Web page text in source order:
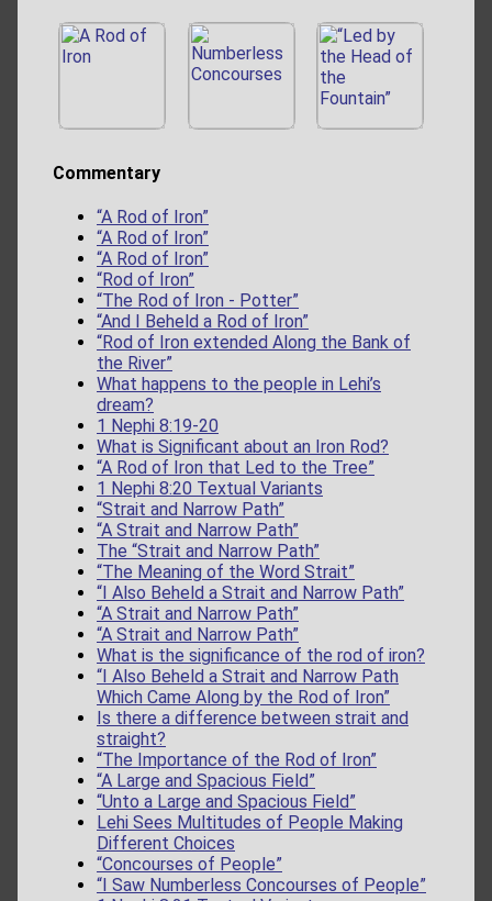
Commentary
“A Rod of Iron”
“A Rod of Iron”
“A Rod of Iron”
“Rod of Iron”
“The Rod of Iron - Potter”
“And I Beheld a Rod of Iron”
“Rod of Iron extended Along the Bank of
the River”
What happens to the people in Lehi’s
dream?
1 Nephi 8:19-20
What is Significant about an Iron Rod?
“A Rod of Iron that Led to the Tree”
1 Nephi 8:20 Textual Variants
“Strait and Narrow Path”
“A Strait and Narrow Path”
The “Strait and Narrow Path”
“The Meaning of the Word Strait”
“I Also Beheld a Strait and Narrow Path”
“A Strait and Narrow Path”
“A Strait and Narrow Path”
What is the significance of the rod of iron?
“I Also Beheld a Strait and Narrow Path
Which Came Along by the Rod of Iron”
Is there a difference between strait and
straight?
“The Importance of the Rod of Iron”
“A Large and Spacious Field”
“Unto a Large and Spacious Field”
Lehi Sees Multitudes of People Making
Different Choices
“Concourses of People”
“I Saw Numberless Concourses of People”